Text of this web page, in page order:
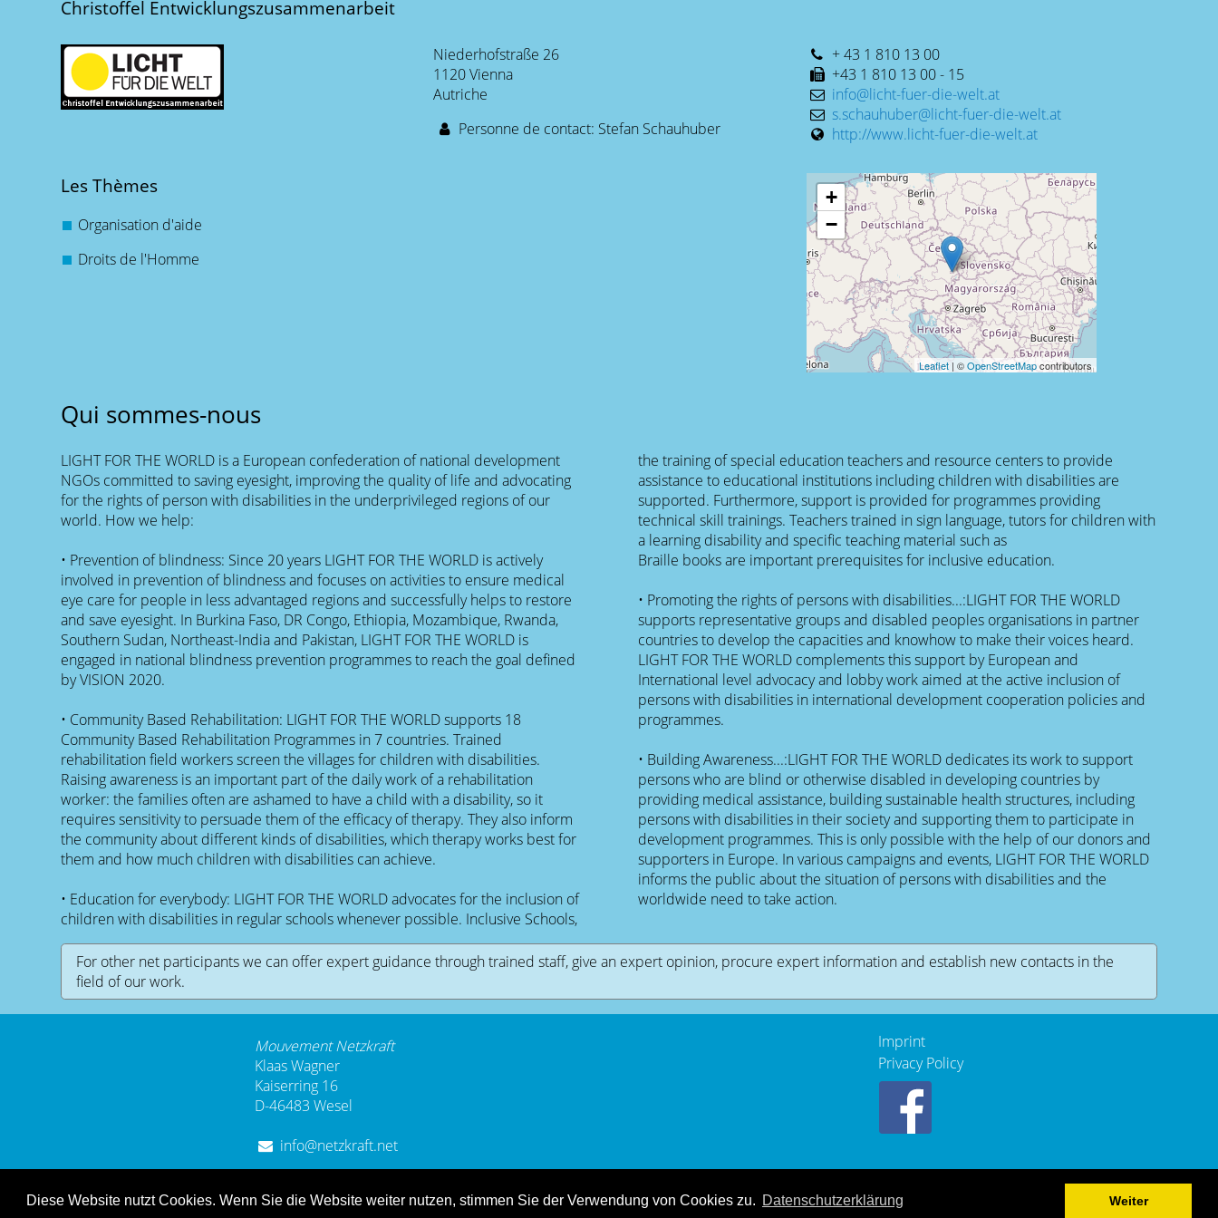
Diese Website nutzt Cookies. Wenn Sie die Website weiter nutzen, stimmen Sie der Verwendung von Cookies zu. Datenschutzerklärung Weiter
Christoffel Entwicklungszusammenarbeit
Niederhofstraße 26
1120 Vienna
Autriche
Personne de contact: Stefan Schauhuber
+ 43 1 810 13 00
+43 1 810 13 00 - 15
info@licht-fuer-die-welt.at
s.schauhuber@licht-fuer-die-welt.at
http://www.licht-fuer-die-welt.at
Les Thèmes
Organisation d'aide
Droits de l'Homme
+
−
Leaflet| ©OpenStreetMapcontributors
Qui sommes-nous
LIGHT FOR THE WORLD is a European confederation of national development
NGOs committed to saving eyesight, improving the quality of life and advocating
for the rights of person with disabilities in the underprivileged regions of our
world. How we help:
• Prevention of blindness: Since 20 years LIGHT FOR THE WORLD is actively
involved in prevention of blindness and focuses on activities to ensure medical
eye care for people in less advantaged regions and successfully helps to restore
and save eyesight. In Burkina Faso, DR Congo, Ethiopia, Mozambique, Rwanda,
Southern Sudan, Northeast-India and Pakistan, LIGHT FOR THE WORLD is
engaged in national blindness prevention programmes to reach the goal defined
by VISION 2020.
• Community Based Rehabilitation: LIGHT FOR THE WORLD supports 18
Community Based Rehabilitation Programmes in 7 countries. Trained
rehabilitation field workers screen the villages for children with disabilities.
Raising awareness is an important part of the daily work of a rehabilitation
worker: the families often are ashamed to have a child with a disability, so it
requires sensitivity to persuade them of the efficacy of therapy. They also inform
the community about different kinds of disabilities, which therapy works best for
them and how much children with disabilities can achieve.
• Education for everybody: LIGHT FOR THE WORLD advocates for the inclusion of
children with disabilities in regular schools whenever possible. Inclusive Schools,
the training of special education teachers and resource centers to provide
assistance to educational institutions including children with disabilities are
supported. Furthermore, support is provided for programmes providing
technical skill trainings. Teachers trained in sign language, tutors for children with
a learning disability and specific teaching material such as
Braille books are important prerequisites for inclusive education.
• Promoting the rights of persons with disabilities...:LIGHT FOR THE WORLD
supports representative groups and disabled peoples organisations in partner
countries to develop the capacities and knowhow to make their voices heard.
LIGHT FOR THE WORLD complements this support by European and
International level advocacy and lobby work aimed at the active inclusion of
persons with disabilities in international development cooperation policies and
programmes.
• Building Awareness...:LIGHT FOR THE WORLD dedicates its work to support
persons who are blind or otherwise disabled in developing countries by
providing medical assistance, building sustainable health structures, including
persons with disabilities in their society and supporting them to participate in
development programmes. This is only possible with the help of our donors and
supporters in Europe. In various campaigns and events, LIGHT FOR THE WORLD
informs the public about the situation of persons with disabilities and the
worldwide need to take action.
For other net participants we can offer expert guidance through trained staff, give an expert opinion, procure expert information and establish new contacts in the
field of our work.
Mouvement Netzkraft
Klaas Wagner
Kaiserring 16
D-46483 Wesel
info@netzkraft.net
Imprint
Privacy Policy
© 2008 - 2025Mouvement Netzkraft - All rights reserved.